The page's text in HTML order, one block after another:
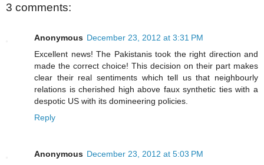
3 comments:
Anonymous December 23, 2012 at 3:31 PM
Excellent news! The Pakistanis took the right direction and
made the correct choice! This decision on their part makes
clear their real sentiments which tell us that neighbourly
relations is cherished high above faux synthetic ties with a
despotic US with its domineering policies.
Reply
Anonymous December 23, 2012 at 5:03 PM